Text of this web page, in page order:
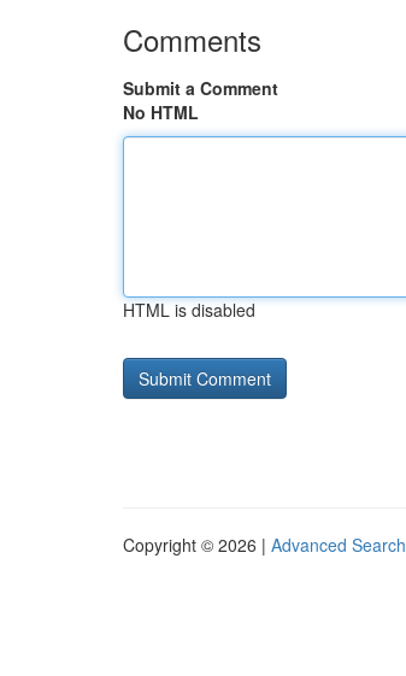
Comments
Submit a Comment
No HTML
HTML is disabled
Copyright © 2026 | Advanced Search